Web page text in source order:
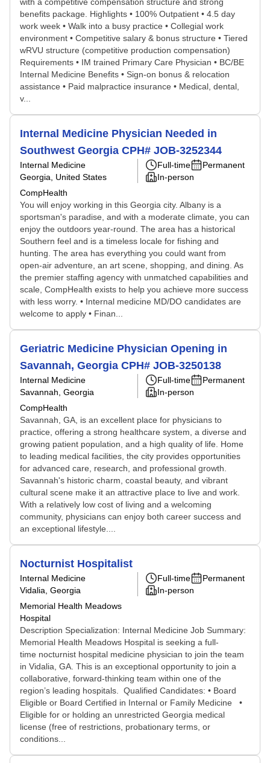
benefits package. Highlights • 100% Outpatient • 4.5 day
work week • Walk into a busy practice • Collegial work
environment • Competitive salary & bonus structure • Tiered
wRVU structure (competitive production compensation)
Requirements • IM trained Primary Care Physician • BC/BE
Internal Medicine Benefits • Sign-on bonus & relocation
assistance • Paid malpractice insurance • Medical, dental,
v...
Internal Medicine Physician Needed in
Southwest Georgia CPH# JOB-3252344
Internal Medicine
Georgia, United States
CompHealth
Full-time
Permanent
In-person
You will enjoy working in this Georgia city. Albany is a
sportsman's paradise, and with a moderate climate, you can
enjoy the outdoors year-round. The area has a historical
Southern feel and is a timeless locale for fishing and
hunting. The area has everything you could want from
open-air adventure, an art scene, shopping, and dining. As
the premier staffing agency with unmatched capabilities and
scale, CompHealth exists to help you achieve more success
with less worry. • Internal medicine MD/DO candidates are
welcome to apply • Finan...
Geriatric Medicine Physician Opening in
Savannah, Georgia CPH# JOB-3250138
Internal Medicine
Savannah, Georgia
CompHealth
Full-time
Permanent
In-person
Savannah, GA, is an excellent place for physicians to
practice, offering a strong healthcare system, a diverse and
growing patient population, and a high quality of life. Home
to leading medical facilities, the city provides opportunities
for advanced care, research, and professional growth.
Savannah's historic charm, coastal beauty, and vibrant
cultural scene make it an attractive place to live and work.
With a relatively low cost of living and a welcoming
community, physicians can enjoy both career success and
an exceptional lifestyle....
Nocturnist Hospitalist
Internal Medicine
Vidalia, Georgia
Memorial Health Meadows
Hospital
Full-time
Permanent
In-person
Description Specialization: Internal Medicine Job Summary:
Memorial Health Meadows Hospital is seeking a full-
time nocturnist hospital medicine physician to join the team
in Vidalia, GA. This is an exceptional opportunity to join a
collaborative, forward-thinking team within one of the
region’s leading hospitals. Qualified Candidates: • Board
Eligible or Board Certified in Internal or Family Medicine •
Eligible for or holding an unrestricted Georgia medical
license (free of restrictions, probationary terms, or
conditions...